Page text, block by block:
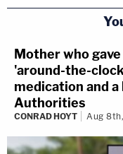
Mother who
'around-the-
medication and
Authorities
CONRAD HOYT Aug